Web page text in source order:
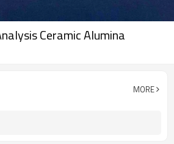
Ceramic Alumina
MORE